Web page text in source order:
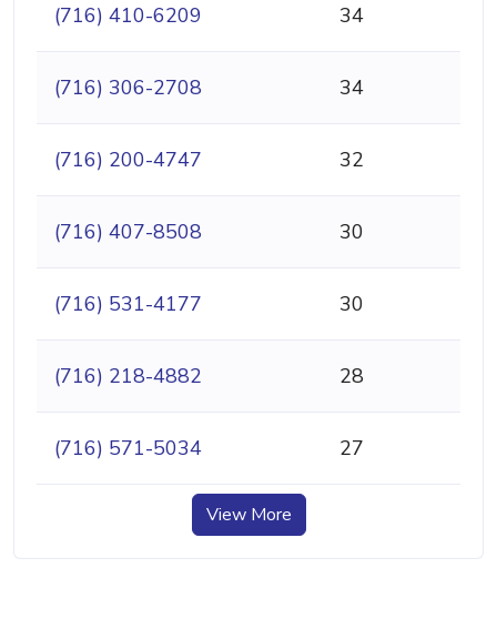
(716) 410-6209 34
(716) 306-2708 34
(716) 200-4747 32
(716) 407-8508 30
(716) 531-4177 30
(716) 218-4882 28
(716) 571-5034 27
View More